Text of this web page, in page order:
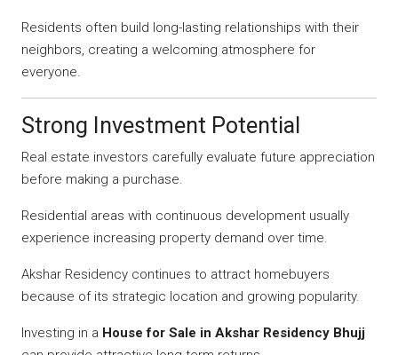
Residents often build long-lasting relationships with their
neighbors, creating a welcoming atmosphere for
everyone.
Strong Investment Potential
Real estate investors carefully evaluate future appreciation
before making a purchase.
Residential areas with continuous development usually
experience increasing property demand over time.
Akshar Residency continues to attract homebuyers
because of its strategic location and growing popularity.
Investing in a House for Sale in Akshar Residency Bhujj